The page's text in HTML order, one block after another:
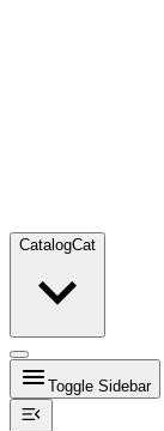
CatalogCat
Toggle Sidebar